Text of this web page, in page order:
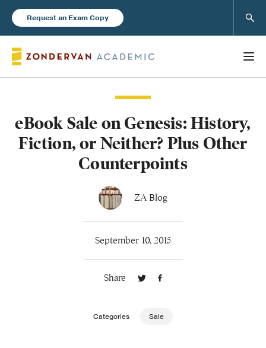
Request an Exam Copy
Books
eBook Sale on Genesis: History,
Fiction, or Neither? Plus Other
Counterpoints
ZA Blog
September 10, 2015
Share
Categories Sale